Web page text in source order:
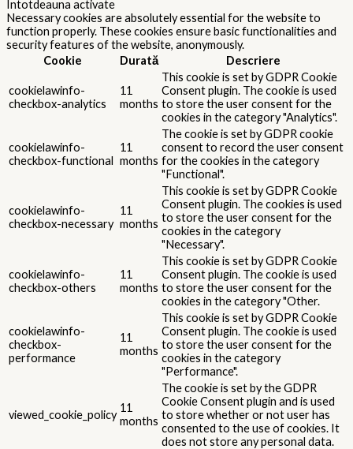
Întotdeauna activate
Necessary cookies are absolutely essential for the website to
function properly. These cookies ensure basic functionalities and
security features of the website, anonymously.
Cookie
Durată Descriere
cookielawinfo-
checkbox-analytics
11
months
This cookie is set by GDPR Cookie
Consent plugin. The cookie is used
to store the user consent for the
cookies in the category "Analytics".
cookielawinfo-
checkbox-functional
11
months
The cookie is set by GDPR cookie
consent to record the user consent
for the cookies in the category
"Functional".
cookielawinfo-
checkbox-necessary
11
months
This cookie is set by GDPR Cookie
Consent plugin. The cookies is used
to store the user consent for the
cookies in the category
"Necessary".
cookielawinfo-
checkbox-others
11
months
This cookie is set by GDPR Cookie
Consent plugin. The cookie is used
to store the user consent for the
cookies in the category "Other.
cookielawinfo-
checkbox-
performance
11
months
This cookie is set by GDPR Cookie
Consent plugin. The cookie is used
to store the user consent for the
cookies in the category
"Performance".
viewed_cookie_policy
11
months
The cookie is set by the GDPR
Cookie Consent plugin and is used
to store whether or not user has
consented to the use of cookies. It
does not store any personal data.